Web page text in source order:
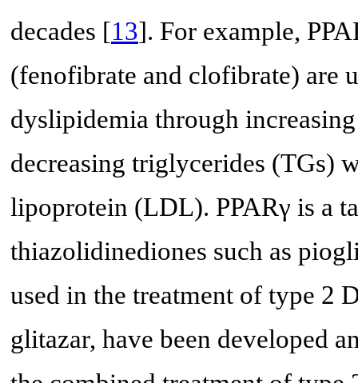
decades [13]. For example,
(fenofibrate and clofibrate) are
dyslipidemia through
decreasing triglycerides (TGs)
lipoprotein (LDL). PPARγ is a
thiazolidinediones such as
used in the treatment of type 2
glitazar, have been developed